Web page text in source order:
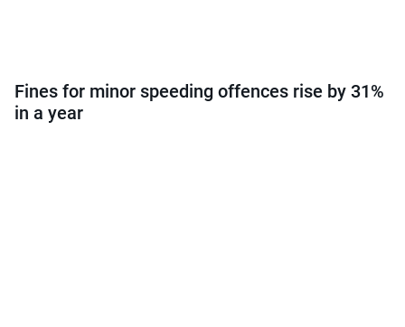
Fines for minor speeding offences rise by 31%
in a year